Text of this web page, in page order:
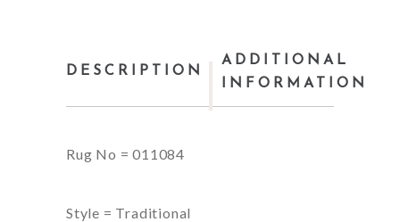
DESCRIPTION
ADDITIONAL
INFORMATION
Rug No = 011084
Style = Traditional